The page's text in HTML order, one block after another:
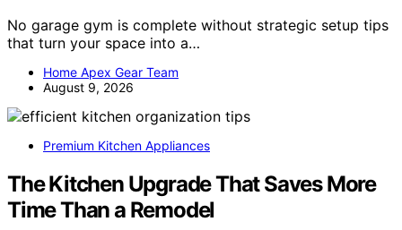
No garage gym is complete without strategic setup tips
that turn your space into a…
Home Apex Gear Team
August 9, 2026
Premium Kitchen Appliances
The Kitchen Upgrade That Saves More
Time Than a Remodel